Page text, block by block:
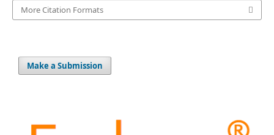
More Citation Formats
Make a Submission